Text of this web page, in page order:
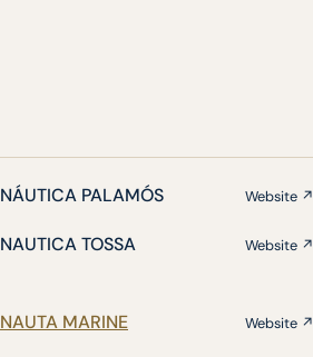
NÁUTICA PALAMÓS Website ↗
NAUTICA TOSSA Website ↗
NAUTA MARINE Website ↗